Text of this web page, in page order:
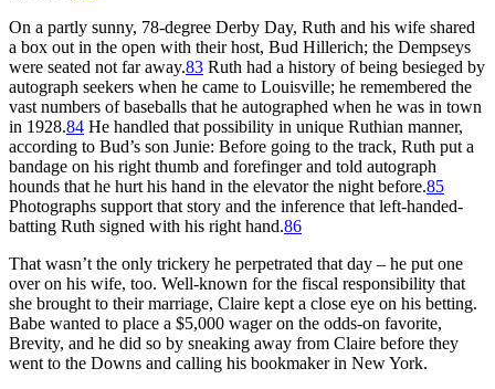
On a partly sunny, 78-degree Derby Day, Ruth and his wife shared
a box out in the open with their host, Bud Hillerich; the Dempseys
were seated not far away.83 Ruth had a history of being besieged by
autograph seekers when he came to Louisville; he remembered the
vast numbers of baseballs that he autographed when he was in town
in 1928.84 He handled that possibility in unique Ruthian manner,
according to Bud’s son Junie: Before going to the track, Ruth put a
bandage on his right thumb and forefinger and told autograph
hounds that he hurt his hand in the elevator the night before.85
Photographs support that story and the inference that left-handed-
batting Ruth signed with his right hand.86
That wasn’t the only trickery he perpetrated that day – he put one
over on his wife, too. Well-known for the fiscal responsibility that
she brought to their marriage, Claire kept a close eye on his betting.
Babe wanted to place a $5,000 wager on the odds-on favorite,
Brevity, and he did so by sneaking away from Claire before they
went to the Downs and calling his bookmaker in New York.